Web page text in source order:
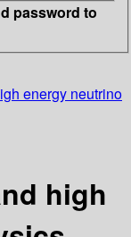
password to
energy neutrino
high